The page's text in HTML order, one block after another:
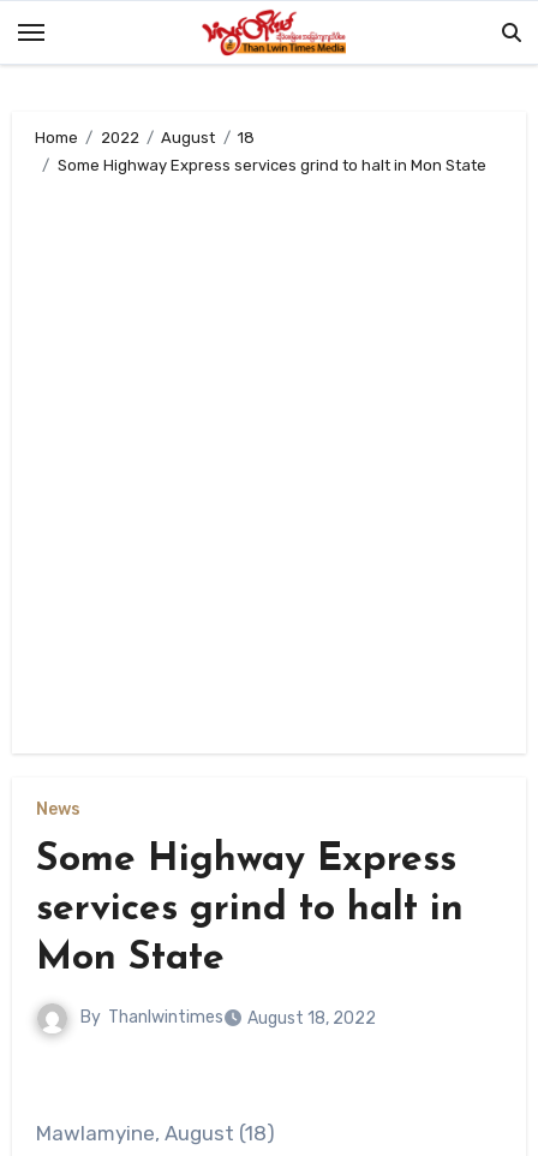
Home 2022 August
18
Some Highway Express services grind to halt in Mon State
News
Some Highway Express
services grind to halt in
Mon State
By Thanlwintimes August 18, 2022
Mawlamyine, August (18)